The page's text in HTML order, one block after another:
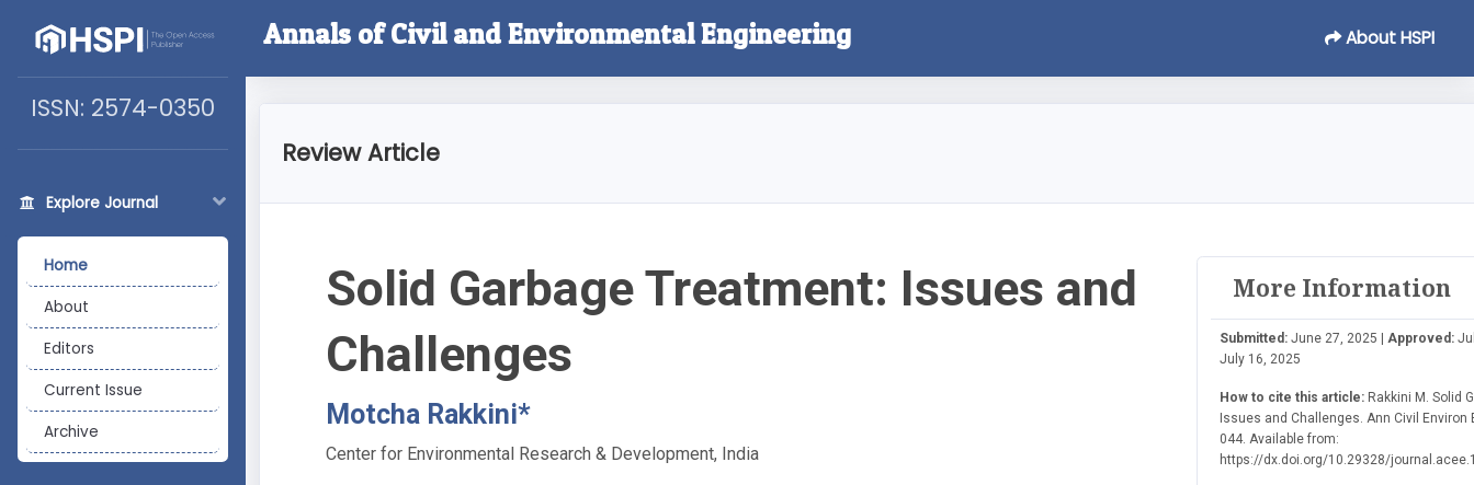
ISSN: 2574-0350
Explore Journal
Home
About
Editors
Current Issue
Archive
Annals of Civil and Environmental Engineering About HSPI
Review Article
More Information
Submitted: June 27, 2025 | Approved:
July 16, 2025
How to cite this article: Rakkini M. Solid
Issues and Challenges. Ann Civil Environ
044. Available from:
https://dx.doi.org/10.29328/
Solid Garbage Treatment: Issues and
Challenges
Motcha Rakkini*
Center for Environmental Research & Development, India